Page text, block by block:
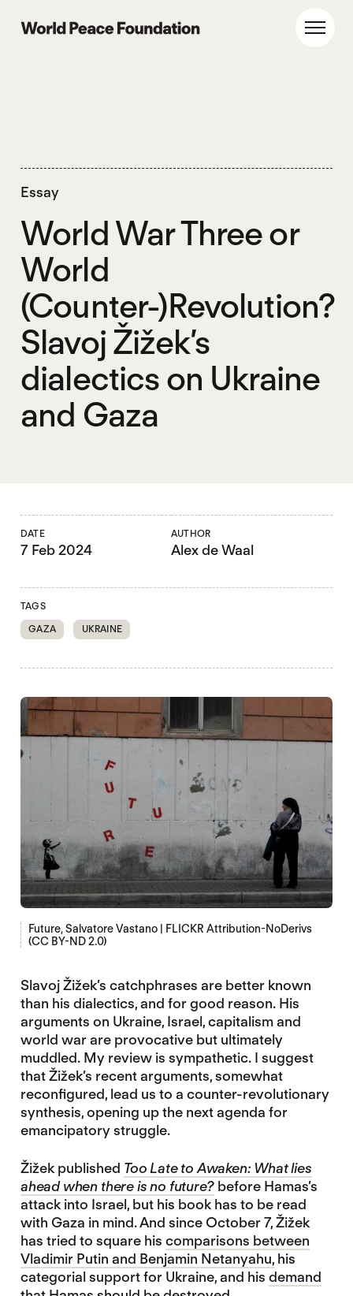
World Peace Foundation
Essay
World War Three or
World
(Counter-)Revolution?
Slavoj Žižek’s
dialectics on Ukraine
and Gaza
DATE
7 Feb 2024
AUTHOR
Alex de Waal
TAGS
GAZA
UKRAINE
Future, Salvatore Vastano | FLICKR Attribution-NoDerivs
(CC BY-ND 2.0)
Slavoj Žižek’s catchphrases are better known
than his dialectics, and for good reason. His
arguments on Ukraine, Israel, capitalism and
world war are provocative but ultimately
muddled. My review is sympathetic. I suggest
that Žižek’s recent arguments, somewhat
reconfigured, lead us to a counter-revolutionary
synthesis, opening up the next agenda for
emancipatory struggle.
Žižek published Too Late to Awaken: What lies
ahead when there is no future?before Hamas’s
attack into Israel, but his book has to be read
with Gaza in mind. And since October 7, Žižek
has tried to square his comparisons between
Vladimir Putin and Benjamin Netanyahu,his
categorial support for Ukraine, and his demand